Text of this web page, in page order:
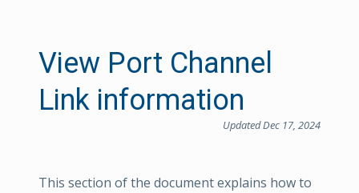
View Port Channel
Link information
Updated Dec 17, 2024
This section of the document explains how to